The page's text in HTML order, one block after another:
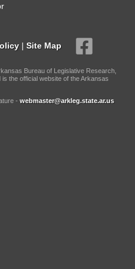
| Site Map
Bureau of Legislative Research,
the official website of the Arkansas
- webmaster@arkleg.state.ar.us